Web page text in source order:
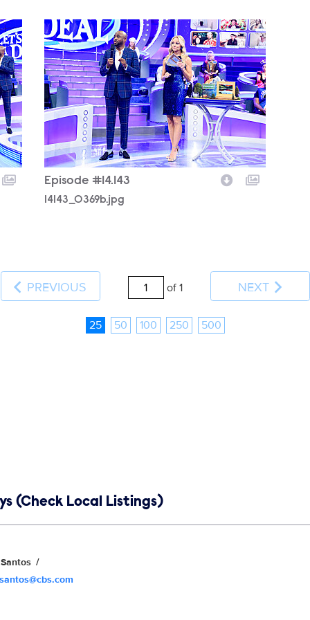
14143_0369b.jpg
Episode #14.143
14143_0369b.jpg
PREVIOUS of 1 NEXT
25 50 100 250 500
(Check Local Listings)